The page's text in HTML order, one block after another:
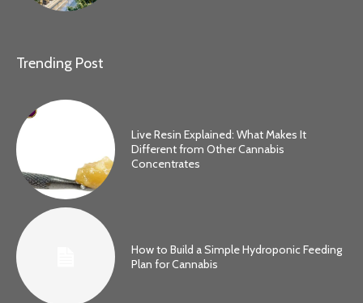
Trending Post
Live Resin Explained: What Makes It
Different from Other Cannabis
Concentrates
How to Build a Simple Hydroponic Feeding
Plan for Cannabis